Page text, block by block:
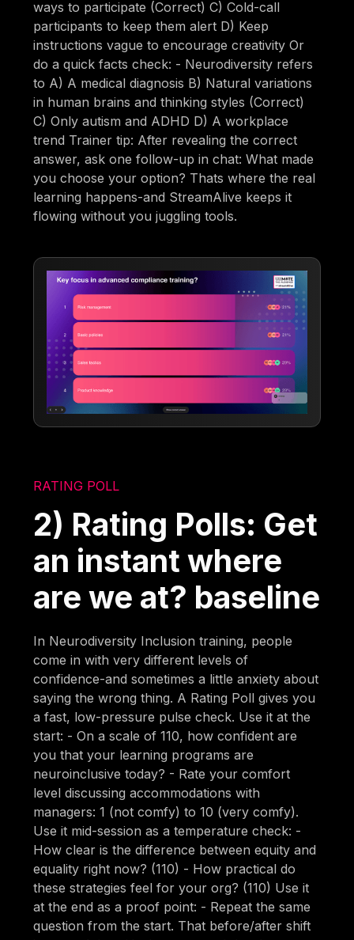
ways to participate (Correct) C) Cold-call
participants to keep them alert D) Keep
instructions vague to encourage creativity Or
do a quick facts check: - Neurodiversity refers
to A) A medical diagnosis B) Natural variations
in human brains and thinking styles (Correct)
C) Only autism and ADHD D) A workplace
trend Trainer tip: After revealing the correct
answer, ask one follow-up in chat: What made
you choose your option? Thats where the real
learning happens-and StreamAlive keeps it
flowing without you juggling tools.
RATING POLL
2) Rating Polls: Get
an instant where
are we at? baseline
In Neurodiversity Inclusion training, people
come in with very different levels of
confidence-and sometimes a little anxiety about
saying the wrong thing. A Rating Poll gives you
a fast, low-pressure pulse check. Use it at the
start: - On a scale of 110, how confident are
you that your learning programs are
neuroinclusive today? - Rate your comfort
level discussing accommodations with
managers: 1 (not comfy) to 10 (very comfy).
Use it mid-session as a temperature check: -
How clear is the difference between equity and
equality right now? (110) - How practical do
these strategies feel for your org? (110) Use it
at the end as a proof point: - Repeat the same
question from the start. That before/after shift